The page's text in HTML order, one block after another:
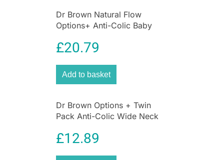
Dr Brown Natural Flow
Options+ Anti-Colic Baby
Clear
£20.79
Add to basket
Dr Brown Options + Twin
Pack Anti-Colic Wide Neck
£12.89